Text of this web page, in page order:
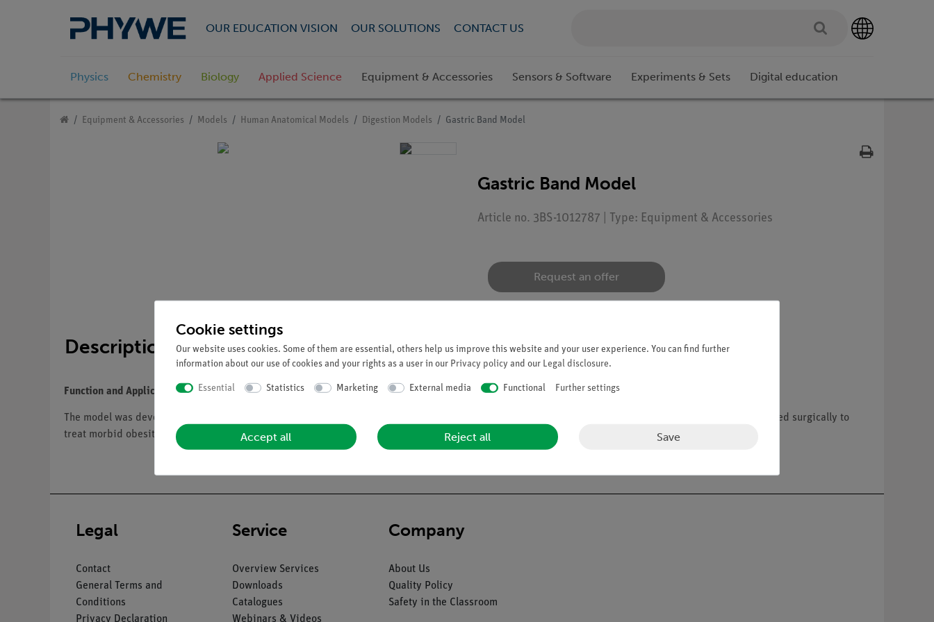
OUR EDUCATION VISION OUR SOLUTIONS CONTACT US
Physics Chemistry Biology Applied Science Equipment & Accessories Sensors & Software Experiments & Sets Digital education
Equipment & Accessories Models Human Anatomical Models Digestion Models Gastric Band Model
Gastric Band Model
Article no. 3BS-1012787 | Type: Equipment & Accessories
Request an offer
Description
Function and Applications
The model was developed based on our existing two-part stomach model to which was added an SAGB Quick Close® gastric band. A gastric band is inserted surgically to
treat morbid obesity if conservative treatments are unsuccessful. This model is highly suitable as a tool for explaining the device to patients.
Legal
Contact
General Terms and
Conditions
Privacy Declaration
Service
Overview Services
Downloads
Catalogues
Webinars & Videos
Company
About Us
Quality Policy
Safety in the Classroom
Cookie settings
Our website uses cookies. Some of them are essential, others help us improve this website and your user experience. You can find further
information about our use of cookies and your rights as a user in our Privacy policy and our Legal disclosure.
Essential Statistics Marketing External media Functional Further settings
Accept all Reject all Save